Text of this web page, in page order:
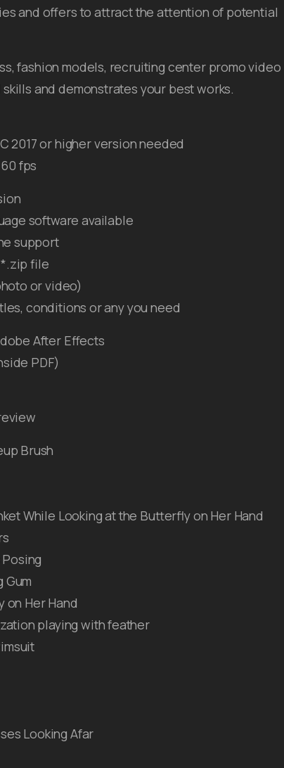
and offers to attract the attention of potential
fashion models, recruiting center promo video
and demonstrates your best works.
2017 or higher version needed
fps
software available
support
file
or video)
conditions or any you need
After Effects
PDF)
Brush
While Looking at the Butterfly on Her Hand
Gum
on Her Hand
playing with feather
Looking Afar